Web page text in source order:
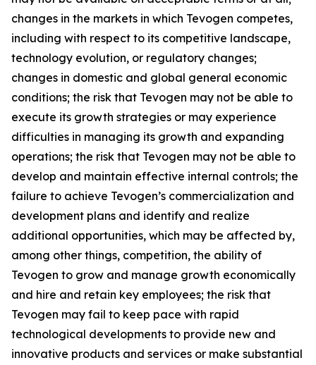
changes in the markets in which Tevogen competes,
including with respect to its competitive landscape,
technology evolution, or regulatory changes;
changes in domestic and global general economic
conditions; the risk that Tevogen may not be able to
execute its growth strategies or may experience
difficulties in managing its growth and expanding
operations; the risk that Tevogen may not be able to
develop and maintain effective internal controls; the
failure to achieve Tevogen’s commercialization and
development plans and identify and realize
additional opportunities, which may be affected by,
among other things, competition, the ability of
Tevogen to grow and manage growth economically
and hire and retain key employees; the risk that
Tevogen may fail to keep pace with rapid
technological developments to provide new and
innovative products and services or make substantial